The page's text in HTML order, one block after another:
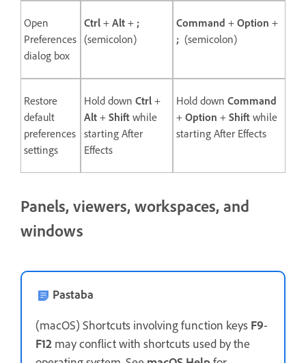
Open
Preferences
dialog box
Ctrl + Alt + ;
(semicolon)
Command + Option +
; (semicolon)
Restore
default
preferences
settings
Hold down Ctrl +
Alt + Shift while
starting After
Effects
Hold down Command
+ Option + Shift while
starting After Effects
Panels, viewers, workspaces, and
windows
Pastaba
(macOS) Shortcuts involving function keys F9-
F12 may conflict with shortcuts used by the